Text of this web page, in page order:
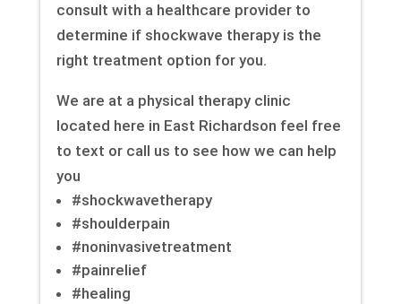
consult with a healthcare provider to
determine if shockwave therapy is the
right treatment option for you.
We are at a physical therapy clinic
located here in East Richardson feel free
to text or call us to see how we can help
you
#shockwavetherapy
#shoulderpain
#noninvasivetreatment
#painrelief
#healing